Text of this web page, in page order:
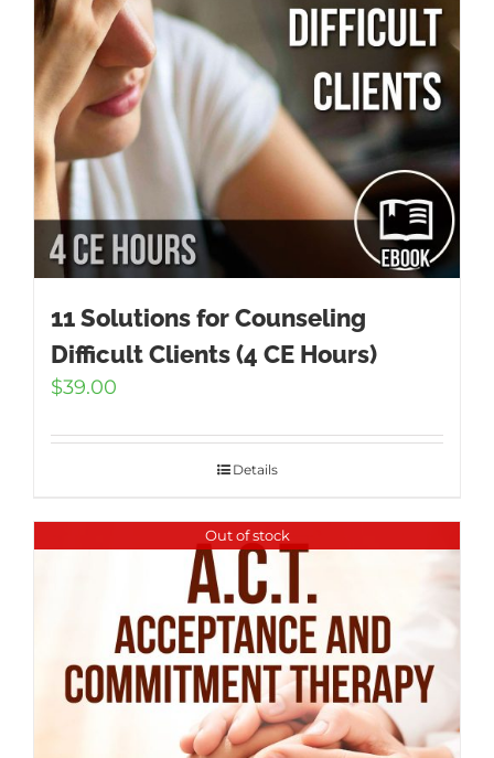
11 Solutions for Counseling
Difficult Clients (4 CE Hours)
$39.00
Details
Out of stock